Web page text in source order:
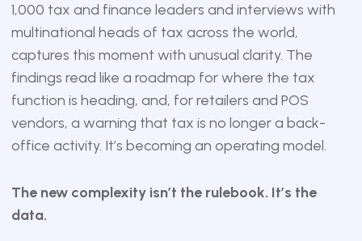
1,000 tax and finance leaders and interviews with
multinational heads of tax across the world,
captures this moment with unusual clarity. The
findings read like a roadmap for where the tax
function is heading, and, for retailers and POS
vendors, a warning that tax is no longer a back-
office activity. It’s becoming an operating model.
The new complexity isn’t the rulebook. It’s the
data.